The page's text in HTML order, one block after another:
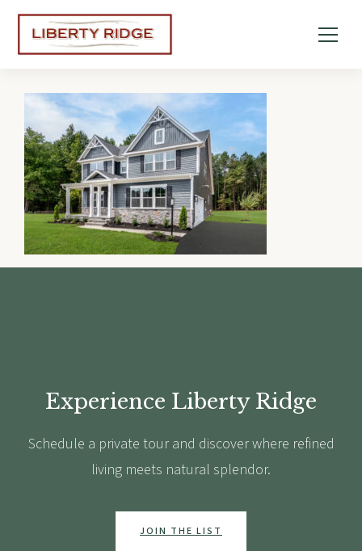
Experience Liberty Ridge
Schedule a private tour and discover where refined
living meets natural splendor.
JOIN THE LIST